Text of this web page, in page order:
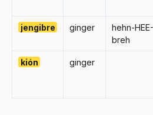
jengibre ginger
hehn-HEE-
breh
kión ginger